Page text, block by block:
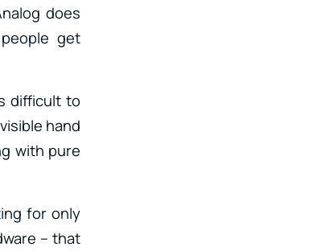
does
get
difficult to
hand
with pure
for only
– that